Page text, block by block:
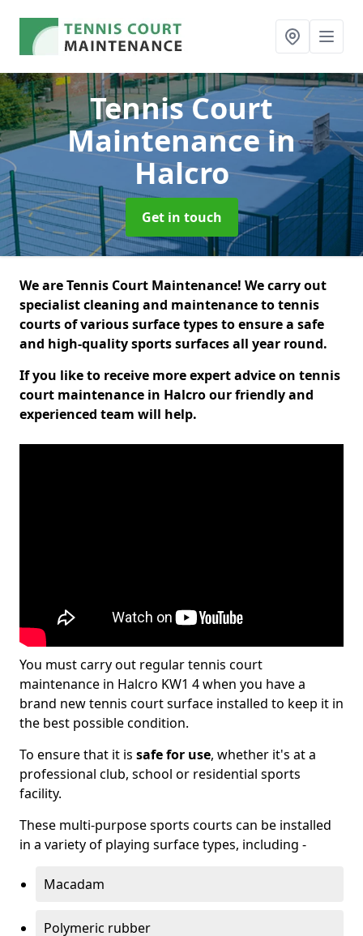
Tennis Court
Maintenancein
Halcro
Get in touch
We are Tennis Court Maintenance! We carry out
specialist cleaning and maintenance to tennis
courts of various surface types to ensure a safe
and high-quality sports surfaces all year round.
If you like to receive more expert advice on tennis
court maintenance in Halcro our friendly and
experienced team will help.
You must carry out regular tennis court
maintenance in Halcro KW1 4 when you have a
brand new tennis court surface installed to keep it in
the best possible condition.
To ensure that it is safe for use, whether it's at a
professional club, school or residential sports
facility.
These multi-purpose sports courts can be installed
in a variety of playing surface types, including -
Macadam
Polymeric rubber